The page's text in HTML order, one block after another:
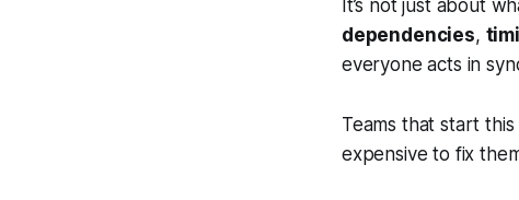
It’s not just about
dependencies,
everyone acts in
Teams that start
expensive to fix